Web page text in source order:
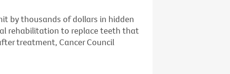
by thousands of dollars in hidden
rehabilitation to replace teeth that
treatment, Cancer Council